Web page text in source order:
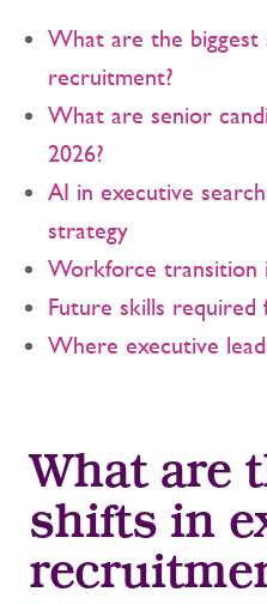
What are the biggest
recruitment?
What are senior
2026?
AI in executive
strategy
Workforce transition
Future skills
Where executive
What are
shifts in